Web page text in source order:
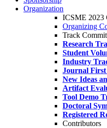
Organization
ICSME 2023
Organizing
Track
Research
Student
Industry
Journal
New Ideas
Artifact
Tool Demo
Doctoral
Registered
Contributors